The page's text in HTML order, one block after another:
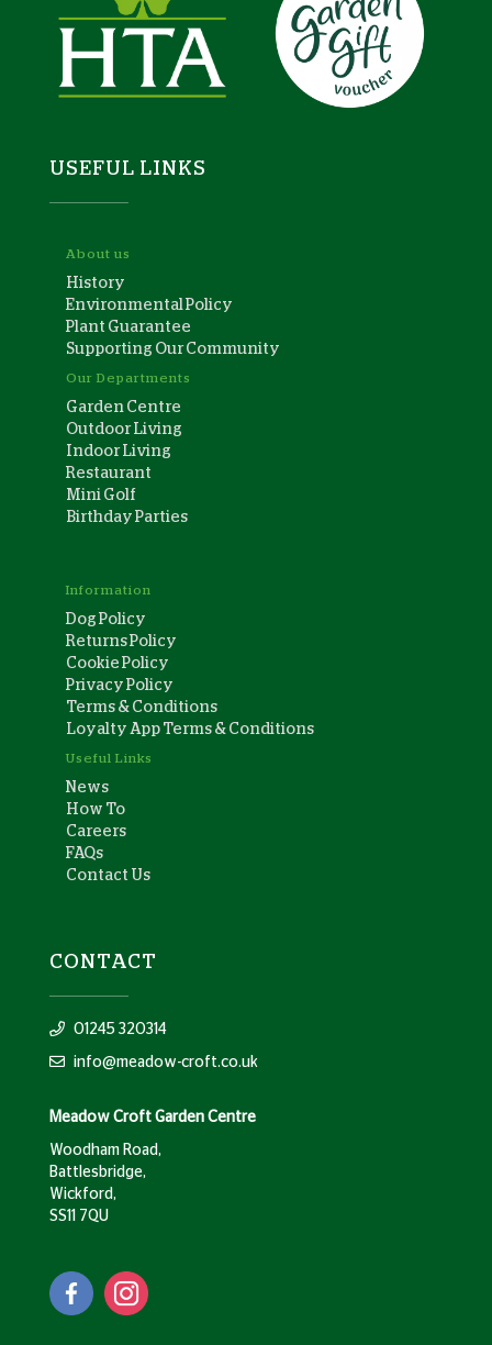
USEFUL LINKS
About us
History
Environmental Policy
Plant Guarantee
Supporting Our Community
Our Departments
Garden Centre
Outdoor Living
Indoor Living
Restaurant
Mini Golf
Birthday Parties
Information
Dog Policy
Returns Policy
Cookie Policy
Privacy Policy
Terms & Conditions
Loyalty App Terms & Conditions
Useful Links
News
How To
Careers
FAQs
Contact Us
CONTACT
01245 320314
info@meadow-croft.co.uk
Meadow Croft Garden Centre
Woodham Road,
Battlesbridge,
Wickford,
SS11 7QU